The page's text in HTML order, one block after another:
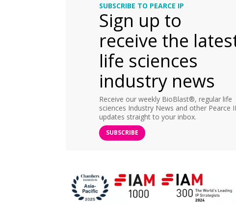
SUBSCRIBE TO PEARCE IP
Sign up to
receive the
life sciences
industry news
Receive our weekly BioBlast®, regular life
sciences Industry News and other Pearce
updates straight to your inbox.
SUBSCRIBE